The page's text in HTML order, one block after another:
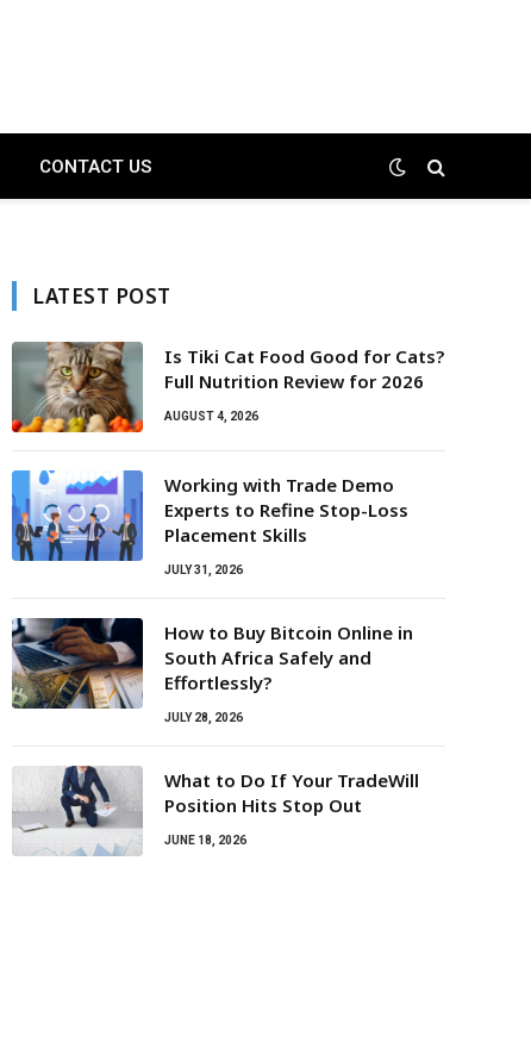
CONTACT US
LATEST POST
Is Tiki Cat Food Good for Cats?
Full Nutrition Review for 2026
AUGUST 4, 2026
Working with Trade Demo
Experts to Refine Stop-Loss
Placement Skills
JULY 31, 2026
How to Buy Bitcoin Online in
South Africa Safely and
Effortlessly?
JULY 28, 2026
What to Do If Your TradeWill
Position Hits Stop Out
JUNE 18, 2026